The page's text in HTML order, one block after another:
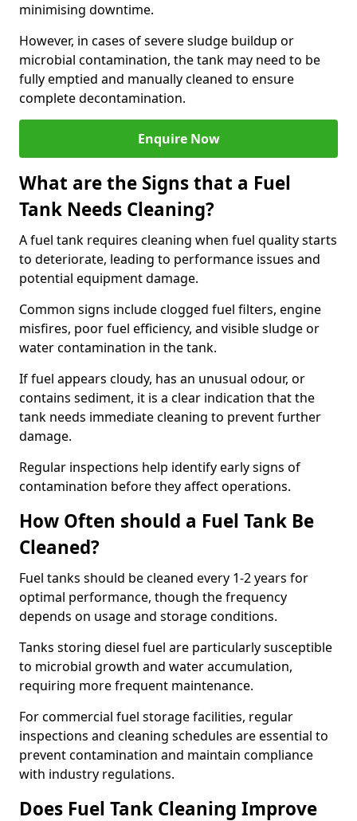
minimising downtime.
However, in cases of severe sludge buildup or
microbial contamination, the tank may need to be
fully emptied and manually cleaned to ensure
complete decontamination.
Enquire Now
What are the Signs that a Fuel
Tank Needs Cleaning?
A fuel tank requires cleaning when fuel quality starts
to deteriorate, leading to performance issues and
potential equipment damage.
Common signs include clogged fuel filters, engine
misfires, poor fuel efficiency, and visible sludge or
water contamination in the tank.
If fuel appears cloudy, has an unusual odour, or
contains sediment, it is a clear indication that the
tank needs immediate cleaning to prevent further
damage.
Regular inspections help identify early signs of
contamination before they affect operations.
How Often should a Fuel Tank Be
Cleaned?
Fuel tanks should be cleaned every 1-2 years for
optimal performance, though the frequency
depends on usage and storage conditions.
Tanks storing diesel fuel are particularly susceptible
to microbial growth and water accumulation,
requiring more frequent maintenance.
For commercial fuel storage facilities, regular
inspections and cleaning schedules are essential to
prevent contamination and maintain compliance
with industry regulations.
Does Fuel Tank Cleaning Improve